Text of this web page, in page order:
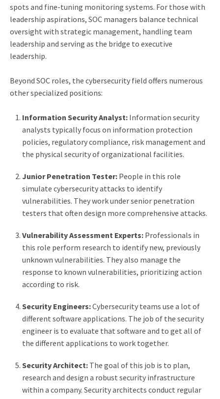
spots and fine-tuning monitoring systems. For those with
leadership aspirations, SOC managers balance technical
oversight with strategic management, handling team
leadership and serving as the bridge to executive
leadership.
Beyond SOC roles, the cybersecurity field offers numerous
other specialized positions:
Information Security Analyst: Information security
analysts typically focus on information protection
policies, regulatory compliance, risk management and
the physical security of organizational facilities.
Junior Penetration Tester: People in this role
simulate cybersecurity attacks to identify
vulnerabilities. They work under senior penetration
testers that often design more comprehensive attacks.
Vulnerability Assessment Experts: Professionals in
this role perform research to identify new, previously
unknown vulnerabilities. They also manage the
response to known vulnerabilities, prioritizing action
according to risk.
Security Engineers:Cybersecurity teams use a lot of
different software applications. The job of the security
engineer is to evaluate that software and to get all of
the different applications to work together.
Security Architect: The goal of this job is to plan,
research and design a robust security infrastructure
within a company. Security architects conduct regular